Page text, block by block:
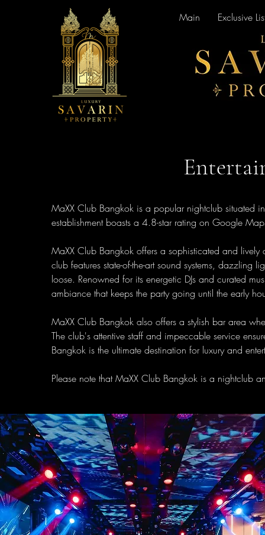
Main Exclusive
MaXX Club Bangkok is a popular nightclub situated
establishment boasts a 4.8-star rating on Google
MaXX Club Bangkok offers a sophisticated and
club features state-of-the-art sound systems,
loose. Renowned for its energetic DJs and curated
ambiance that keeps the party going until the early
MaXX Club Bangkok also offers a stylish bar area
The club's attentive staff and impeccable service
Bangkok is the ultimate destination for luxury and
Please note that MaXX Club Bangkok is a nightclub